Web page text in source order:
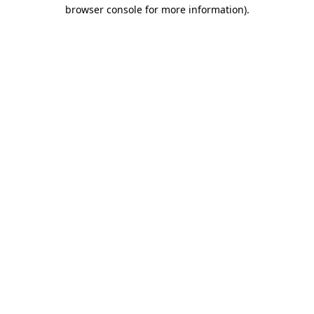
browser console for more information).